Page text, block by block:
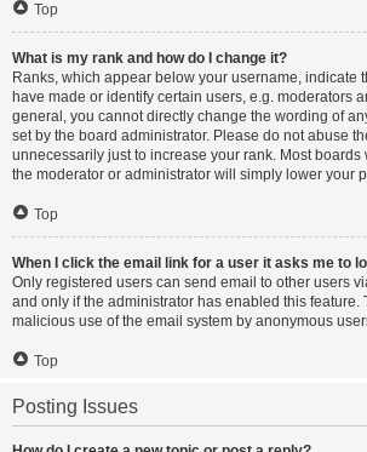
Top
What is my rank and how do I change it?
Ranks, which appear below your username, indicate
have made or identify certain users, e.g. moderators
general, you cannot directly change the wording of
set by the board administrator. Please do not abuse
unnecessarily just to increase your rank. Most boards
the moderator or administrator will simply lower your
Top
When I click the email link for a user it asks me to
Only registered users can send email to other users
and only if the administrator has enabled this feature.
malicious use of the email system by anonymous
Top
Posting Issues